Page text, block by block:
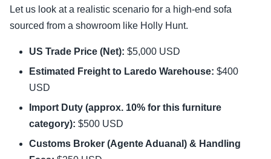
Let us look at a realistic scenario for a high-end sofa
sourced from a showroom like Holly Hunt.
US Trade Price (Net): $5,000 USD
Estimated Freight to Laredo Warehouse: $400
USD
Import Duty (approx. 10% for this furniture
category): $500 USD
Customs Broker (Agente Aduanal) & Handling